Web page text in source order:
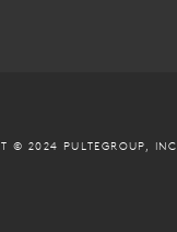
© 2024 PULTEGROUP, INC.